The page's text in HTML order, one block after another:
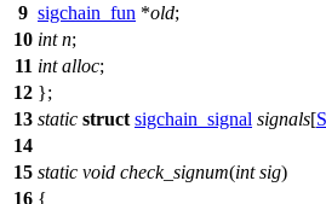
9 sigchain_fun *old;
10 int n;
11 int alloc;
12 };
13 static struct sigchain_signal signals[
14
15 static void check_signum(int sig)
16 {